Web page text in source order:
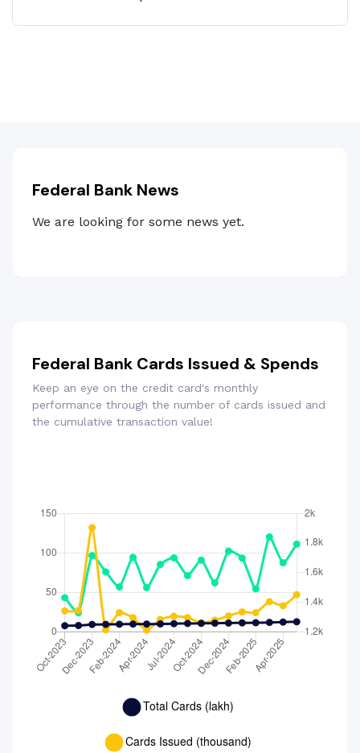
Federal Bank News
We are looking for some news yet.
Federal Bank Cards Issued & Spends
Keep an eye on the credit card's monthly
performance through the number of cards issued and
the cumulative transaction value!